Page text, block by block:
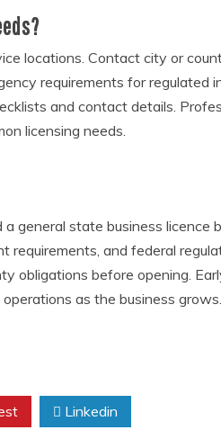
locations. Contact city or
requirements for regulated
and contact details.
licensing needs.
general state business licence
requirements, and federal
obligations before opening.
as the business grows.
Linkedin